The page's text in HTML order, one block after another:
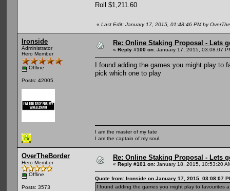
Roll $1,211.60
« Last Edit: January 17, 2015, 01:48:46 PM by
Ironside
Administrator
Hero Member
Offline
Posts: 42005
Re: Online Staking Proposal - Lets
« Reply #100 on: January 17, 2015, 03:08:07
I found adding the games you might play
pick which one to play
I am the master of my fate
I am the captain of my soul.
OverTheBorder
Hero Member
Offline
Posts: 3573
Re: Online Staking Proposal - Lets
« Reply #101 on: January 18, 2015, 10:53:20
Quote from: Ironside on January 17, 2015, 03:08:07
I found adding the games you might play to favourites